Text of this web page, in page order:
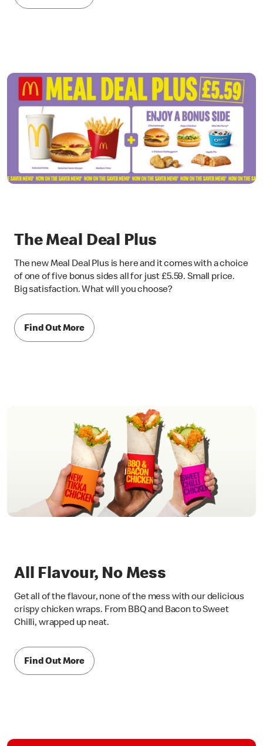
The Meal Deal Plus
The new Meal Deal Plus is here and it comes with a choice
of one of five bonus sides all for just £5.59. Small price.
Big satisfaction. What will you choose?
Find Out More
All Flavour, No Mess
Get all of the flavour, none of the mess with our delicious
crispy chicken wraps. From BBQ and Bacon to Sweet
Chilli, wrapped up neat.
Find Out More